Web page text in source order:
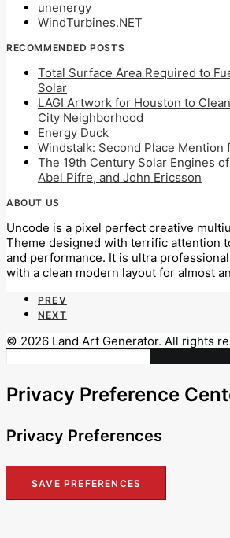
unenergy
WindTurbines.NET
RECOMMENDED POSTS
Total Surface Area Required to
Solar
LAGI Artwork for Houston to
City Neighborhood
Energy Duck
Windstalk: Second Place Mention
The 19th Century Solar Engines
Abel Pifre, and John Ericsson
ABOUT US
Uncode is a pixel perfect creative
Theme designed with terrific attention
and performance. It is ultra
with a clean modern layout for almost
PREV
NEXT
© 2026 Land Art Generator. All rights
Privacy Preference
Privacy Preferences